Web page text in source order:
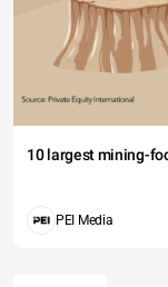
10 largest mining-
PEI Media